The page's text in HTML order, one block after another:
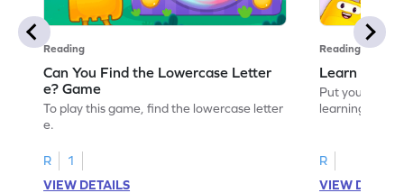
Reading
Can You Find the Lowercase Letter
e? Game
To play this game, find the lowercase letter
e.
R
1
VIEW DETAILS
Reading
Learn the
Put your
learning the
R
VIEW